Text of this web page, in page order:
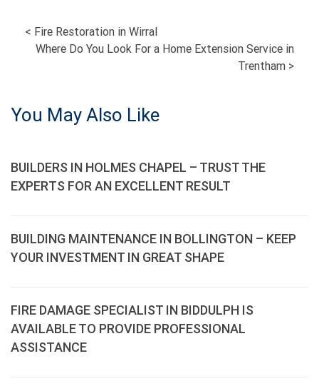
POST
NAVIGATION
< Fire Restoration in Wirral
Where Do You Look For a Home Extension Service in
Trentham >
You May Also Like
BUILDERS IN HOLMES CHAPEL – TRUST THE
EXPERTS FOR AN EXCELLENT RESULT
BUILDING MAINTENANCE IN BOLLINGTON – KEEP
YOUR INVESTMENT IN GREAT SHAPE
FIRE DAMAGE SPECIALIST IN BIDDULPH IS
AVAILABLE TO PROVIDE PROFESSIONAL
ASSISTANCE